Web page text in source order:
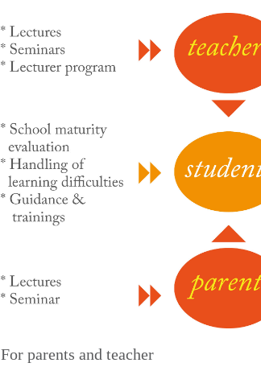
For parents and teacher